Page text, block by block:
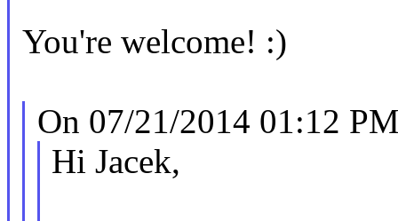
You're welcome! :)
On 07/21/2014 01:12
Hi Jacek,